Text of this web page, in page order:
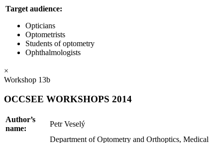
Target audience:
Opticians
Optometrists
Students of optometry
Ophthalmologists
×
Workshop 13b
OCCSEE WORKSHOPS 2014
Author’s
name:
Petr Veselý
Department of Optometry and Orthoptics, Medical